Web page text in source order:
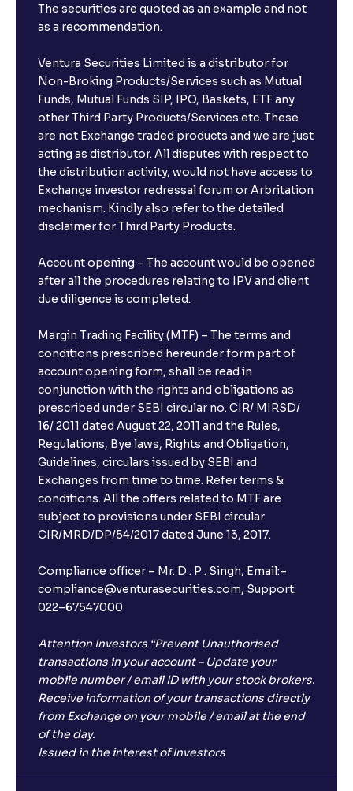
The securities are quoted as an example and not
as a recommendation.
Ventura Securities Limited is a distributor for
Non-Broking Products/Services such as Mutual
Funds, Mutual Funds SIP, IPO, Baskets, ETF any
other Third Party Products/Services etc. These
are not Exchange traded products and we are just
acting as distributor. All disputes with respect to
the distribution activity, would not have access to
Exchange investor redressal forum or Arbritation
mechanism. Kindly also refer to the detailed
disclaimer for Third Party Products.
Account opening – The account would be opened
after all the procedures relating to IPV and client
due diligence is completed.
Margin Trading Facility (MTF) – The terms and
conditions prescribed hereunder form part of
account opening form, shall be read in
conjunction with the rights and obligations as
prescribed under SEBI circular no. CIR/ MIRSD/
16/ 2011 dated August 22, 2011 and the Rules,
Regulations, Bye laws, Rights and Obligation,
Guidelines, circulars issued by SEBI and
Exchanges from time to time. Refer terms &
conditions. All the offers related to MTF are
subject to provisions under SEBI circular
CIR/MRD/DP/54/2017 dated June 13, 2017.
Compliance officer – Mr. D . P . Singh, Email:–
compliance@venturasecurities.com, Support:
022–67547000
Attention Investors “Prevent Unauthorised
transactions in your account – Update your
mobile number / email ID with your stock brokers.
Receive information of your transactions directly
from Exchange on your mobile / email at the end
of the day.
Issued in the interest of Investors